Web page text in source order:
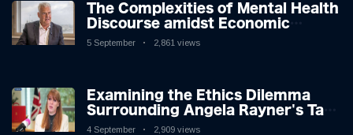
The Complexities of Mental Health
Discourse amidst Economic
Challenges: A Nuanced Analysis
5 September 2,861 views
Examining the Ethics Dilemma
Surrounding Angela Rayner's Tax
Controversy
4 September 2,909 views